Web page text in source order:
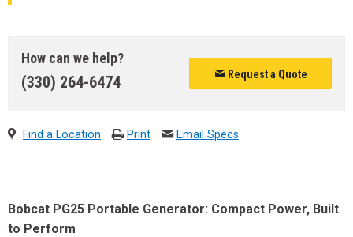
How can we help?
(330) 264-6474 Request a Quote
Find a Location Print Email Specs
Bobcat PG25 Portable Generator: Compact Power, Built
to Perform